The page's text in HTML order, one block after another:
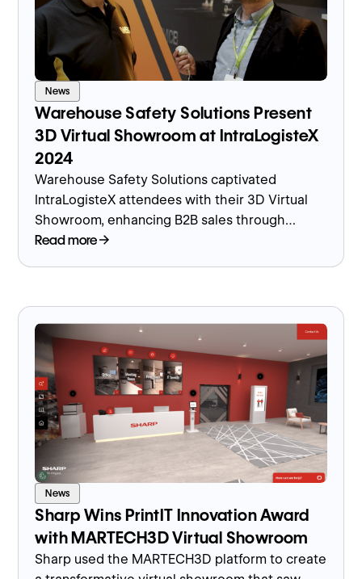
News
Warehouse Safety Solutions Present
3D Virtual Showroom at IntraLogisteX
2024
Warehouse Safety Solutions captivated
IntraLogisteX attendees with their 3D Virtual
Showroom, enhancing B2B sales through
immersive technology and interactive product
Read more
News
Sharp Wins PrintIT Innovation Award
with MARTECH3D Virtual Showroom
Sharp used the MARTECH3D platform to create